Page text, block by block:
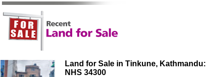
Land for Sale in Tinkune, Kathmandu:
NHS 34300